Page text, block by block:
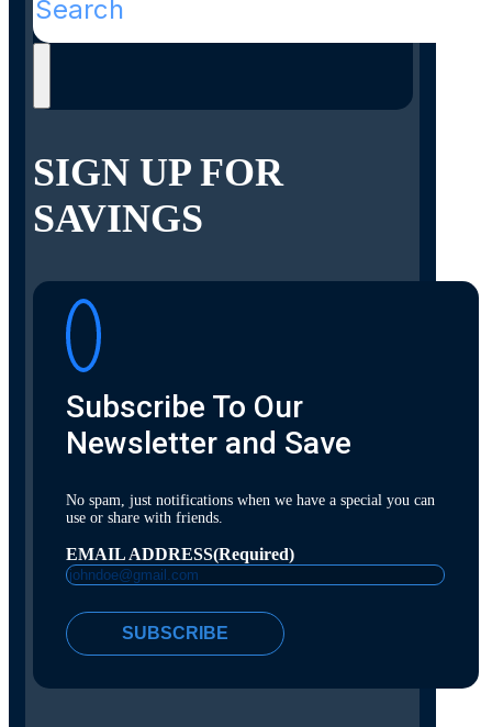
SIGN UP FOR
SAVINGS
Subscribe To Our
Newsletter and Save
No spam, just notifications when we have a special you can
use or share with friends.
EMAIL ADDRESS(Required)
SUBSCRIBE